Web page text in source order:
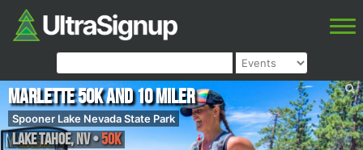
Marlette 50K and 10 Miler
Spooner Lake Nevada State Park
Lake Tahoe,NV•50K